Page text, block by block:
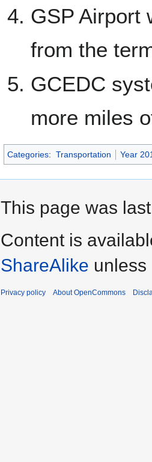
GSP Airport
from the
GCEDC
more miles
Categories: Transportation Year
This page was
Content is
ShareAlike unless
Privacy policy About OpenCommons